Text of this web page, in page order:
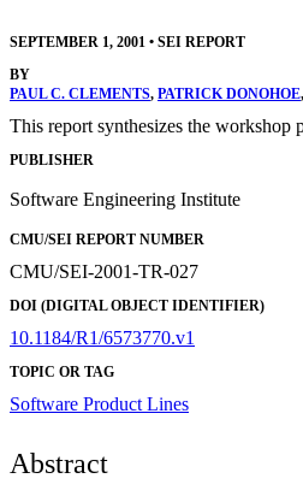
SEPTEMBER 1, 2001 • SEI REPORT
BY
PAUL C. CLEMENTS, PATRICK DONOHOE,
This report synthesizes the workshop
PUBLISHER
Software Engineering Institute
CMU/SEI REPORT NUMBER
CMU/SEI-2001-TR-027
DOI (DIGITAL OBJECT IDENTIFIER)
10.1184/R1/6573770.v1
TOPIC OR TAG
Software Product Lines
Abstract